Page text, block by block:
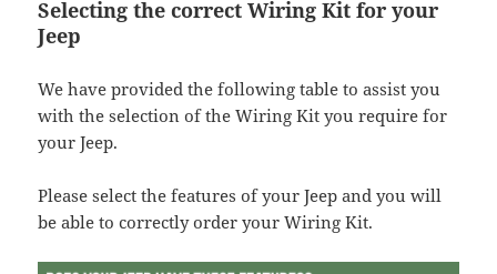
Selecting the correct Wiring Kit for your
Jeep
We have provided the following table to assist you
with the selection of the Wiring Kit you require for
your Jeep.
Please select the features of your Jeep and you will
be able to correctly order your Wiring Kit.